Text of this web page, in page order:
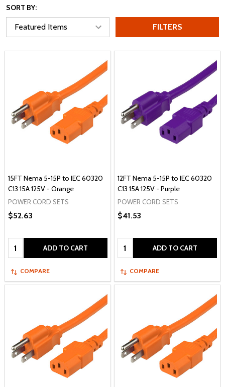
SORT BY:
FILTERS
15FT Nema 5-15P to IEC 60320
C13 15A 125V - Orange
POWER CORD SETS
$52.63
Quantity: ADD TO CART
COMPARE
12FT Nema 5-15P to IEC 60320
C13 15A 125V - Purple
POWER CORD SETS
$41.53
Quantity: ADD TO CART
COMPARE